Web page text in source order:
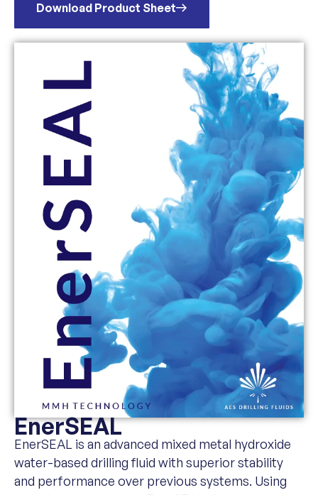
Download Product Sheet
EnerSEAL
EnerSEAL is an advanced mixed metal hydroxide
water-based drilling fluid with superior stability
and performance over previous systems. Using